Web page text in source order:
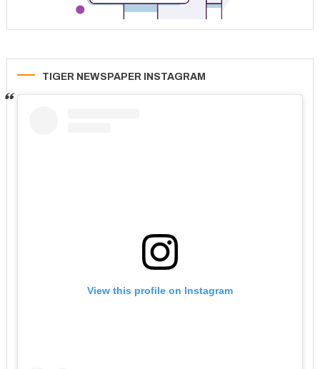
TIGER NEWSPAPER INSTAGRAM
View this profile on Instagram